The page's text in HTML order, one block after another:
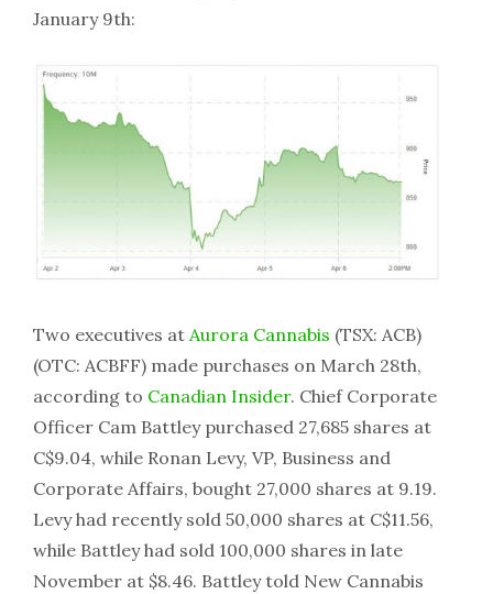
January 9th:
Two executives at Aurora Cannabis (TSX: ACB)
(OTC: ACBFF) made purchases on March 28th,
according to Canadian Insider. Chief Corporate
Officer Cam Battley purchased 27,685 shares at
C$9.04, while Ronan Levy, VP, Business and
Corporate Affairs, bought 27,000 shares at 9.19.
Levy had recently sold 50,000 shares at C$11.56,
while Battley had sold 100,000 shares in late
November at $8.46. Battley told New Cannabis